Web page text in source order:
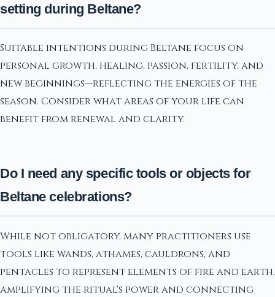
setting during Beltane?
Suitable intentions during Beltane focus on
personal growth, healing, passion, fertility, and
new beginnings—reflecting the energies of the
season. Consider what areas of your life can
benefit from renewal and clarity.
Do I need any specific tools or objects for
Beltane celebrations?
While not obligatory, many practitioners use
tools like wands, athames, cauldrons, and
pentacles to represent elements of fire and earth,
amplifying the ritual's power and connecting